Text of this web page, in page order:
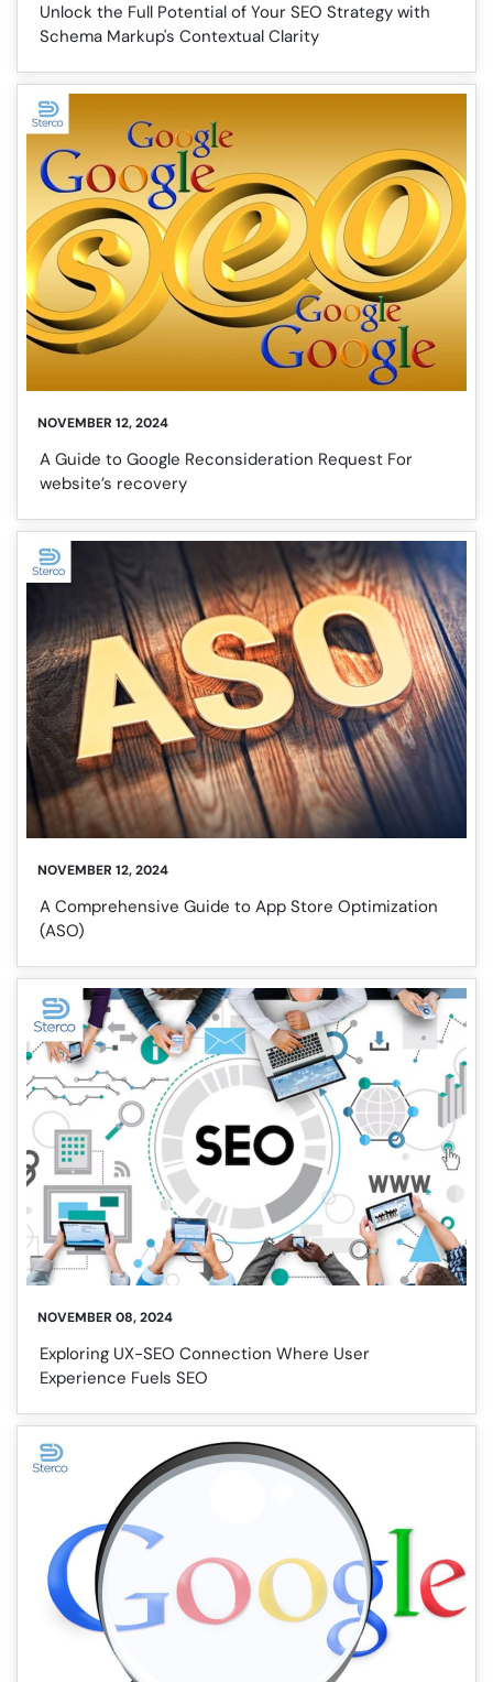
Unlock the Full Potential of Your SEO Strategy with
Schema Markup's Contextual Clarity
NOVEMBER 12, 2024
A Guide to Google Reconsideration Request For
website’s recovery
NOVEMBER 12, 2024
A Comprehensive Guide to App Store Optimization
(ASO)
NOVEMBER 08, 2024
Exploring UX-SEO Connection Where User
Experience Fuels SEO